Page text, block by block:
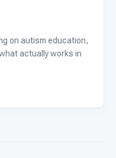
on autism education,
actually works in